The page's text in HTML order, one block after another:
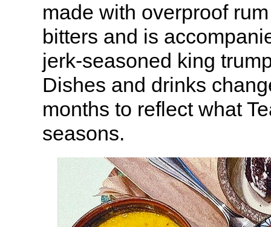
made with overproof
bitters and is
jerk-seasoned king
Dishes and drinks
months to reflect what
seasons.